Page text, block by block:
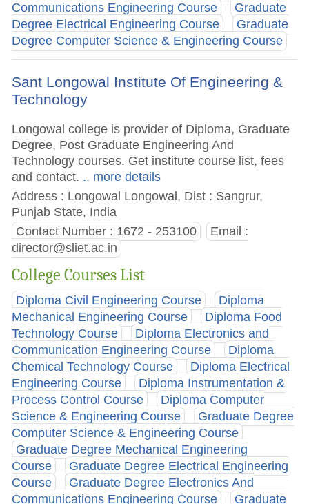
Communications Engineering Course
Graduate
Degree Electrical Engineering Course
Graduate
Degree Computer Science & Engineering Course
Sant Longowal Institute Of Engineering &
Technology
Longowal college is provider of Diploma, Graduate
Degree, Post Graduate Engineering And
Technology courses. Get institute course list, fees
and contact. .. more details
Address : Longowal Longowal, Dist : Sangrur,
Punjab State, India
Contact Number : 1672 - 253100
Email :
director@sliet.ac.in
College Courses List
Diploma Civil Engineering Course
Diploma
Mechanical Engineering Course
Diploma Food
Technology Course
Diploma Electronics and
Communication Engineering Course
Diploma
Chemical Technology Course
Diploma Electrical
Engineering Course
Diploma Instrumentation &
Process Control Course
Diploma Computer
Science & Engineering Course
Graduate Degree
Computer Science & Engineering Course
Graduate Degree Mechanical Engineering
Course
Graduate Degree Electrical Engineering
Course
Graduate Degree Electronics And
Communications Engineering Course
Graduate